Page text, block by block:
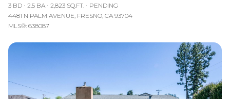
3 BD 2.5 BA 2,823 SQ.FT.
PENDING
4481 N PALM AVENUE, FRESNO, CA 93704
MLS®: 638087